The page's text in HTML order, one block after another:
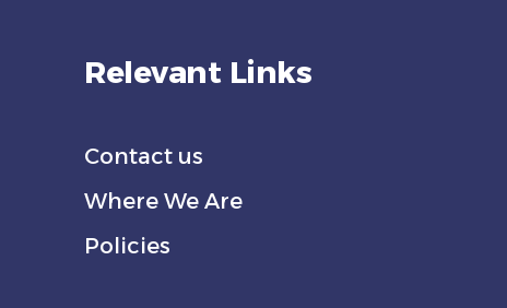
Relevant Links
Contact us
Where We Are
Policies